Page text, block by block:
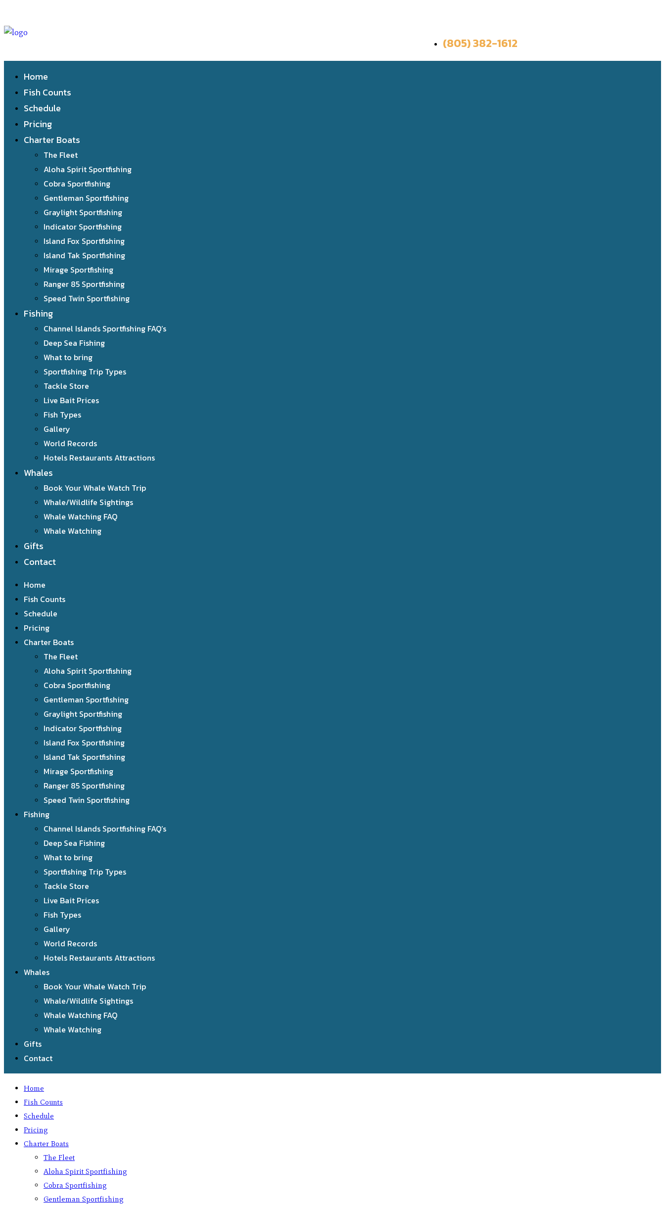
(805) 382-1612
Home
Fish Counts
Schedule
Pricing
Charter Boats
The Fleet
Aloha Spirit Sportfishing
Cobra Sportfishing
Gentleman Sportfishing
Graylight Sportfishing
Indicator Sportfishing
Island Fox Sportfishing
Island Tak Sportfishing
Mirage Sportfishing
Ranger 85 Sportfishing
Speed Twin Sportfishing
Fishing
Channel Islands Sportfishing FAQ’s
Deep Sea Fishing
What to bring
Sportfishing Trip Types
Tackle Store
Live Bait Prices
Fish Types
Gallery
World Records
Hotels Restaurants Attractions
Whales
Book Your Whale Watch Trip
Whale/Wildlife Sightings
Whale Watching FAQ
Whale Watching
Gifts
Contact
Home
Fish Counts
Schedule
Pricing
Charter Boats
The Fleet
Aloha Spirit Sportfishing
Cobra Sportfishing
Gentleman Sportfishing
Graylight Sportfishing
Indicator Sportfishing
Island Fox Sportfishing
Island Tak Sportfishing
Mirage Sportfishing
Ranger 85 Sportfishing
Speed Twin Sportfishing
Fishing
Channel Islands Sportfishing FAQ’s
Deep Sea Fishing
What to bring
Sportfishing Trip Types
Tackle Store
Live Bait Prices
Fish Types
Gallery
World Records
Hotels Restaurants Attractions
Whales
Book Your Whale Watch Trip
Whale/Wildlife Sightings
Whale Watching FAQ
Whale Watching
Gifts
Contact
Home
Fish Counts
Schedule
Pricing
Charter Boats
The Fleet
Aloha Spirit Sportfishing
Cobra Sportfishing
Gentleman Sportfishing